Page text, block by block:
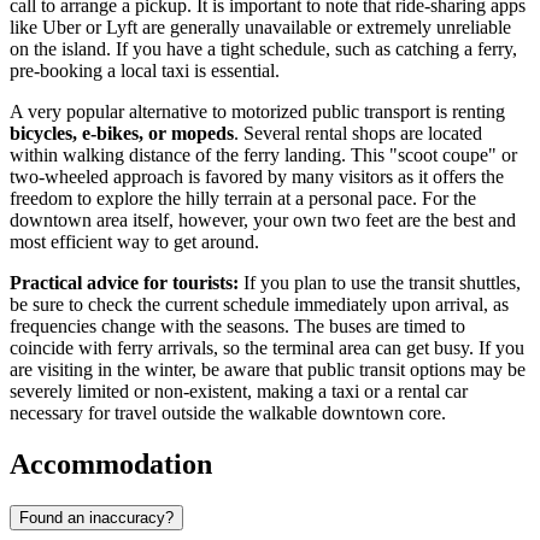
call to arrange a pickup. It is important to note that ride-sharing apps
like Uber or Lyft are generally unavailable or extremely unreliable
on the island. If you have a tight schedule, such as catching a ferry,
pre-booking a local taxi is essential.
A very popular alternative to motorized public transport is renting
bicycles, e-bikes, or mopeds. Several rental shops are located
within walking distance of the ferry landing. This "scoot coupe" or
two-wheeled approach is favored by many visitors as it offers the
freedom to explore the hilly terrain at a personal pace. For the
downtown area itself, however, your own two feet are the best and
most efficient way to get around.
Practical advice for tourists: If you plan to use the transit shuttles,
be sure to check the current schedule immediately upon arrival, as
frequencies change with the seasons. The buses are timed to
coincide with ferry arrivals, so the terminal area can get busy. If you
are visiting in the winter, be aware that public transit options may be
severely limited or non-existent, making a taxi or a rental car
necessary for travel outside the walkable downtown core.
Accommodation
Found an inaccuracy?